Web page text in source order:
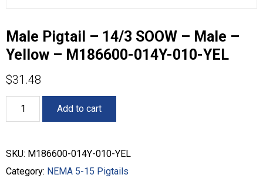
Male Pigtail – 14/3 SOOW – Male –
Yellow – M186600-014Y-010-YEL
$31.48
Pigtail
-
SOOW
-
Male
Add to cart
SKU: M186600-014Y-010-YEL
Category: NEMA 5-15 Pigtails